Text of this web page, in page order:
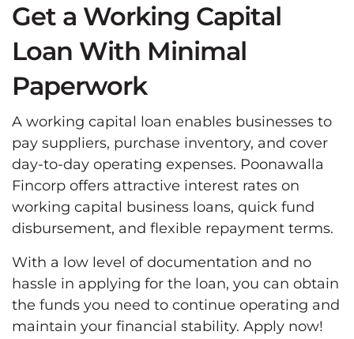
Get a Working Capital
Loan With Minimal
Paperwork
A working capital loan enables businesses to
pay suppliers, purchase inventory, and cover
day-to-day operating expenses. Poonawalla
Fincorp offers attractive interest rates on
working capital business loans, quick fund
disbursement, and flexible repayment terms.
With a low level of documentation and no
hassle in applying for the loan, you can obtain
the funds you need to continue operating and
maintain your financial stability. Apply now!